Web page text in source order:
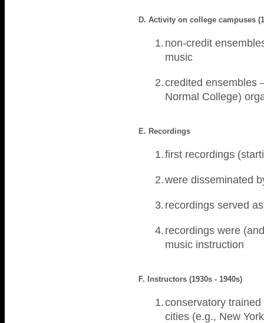
D. Activity on college campuses
1.non-credit
music
2.credited ensembles
Normal College)
E. Recordings
1.first recordings
2.were disseminated
3.recordings served
4.recordings were
music instruction
F. Instructors (1930s - 1940s)
1.conservatory
cities (e.g., New